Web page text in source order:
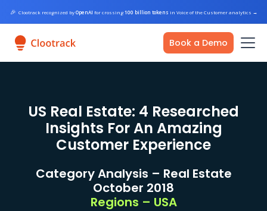
🎉 Clootrack recognized byOpenAI for crossing100 billion tokens in Voice of the Customer analytics →
Book a Demo
US Real Estate: 4 Researched
Insights For An Amazing
Customer Experience
Category Analysis – Real Estate
October 2018
Regions – USA